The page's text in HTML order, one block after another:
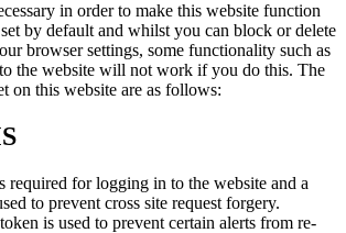
in order to make this website function
by default and whilst you can block or delete
browser settings, some functionality such as
the website will not work if you do this. The
on this website are as follows:
required for logging in to the website and a
to prevent cross site request forgery.
is used to prevent certain alerts from re-